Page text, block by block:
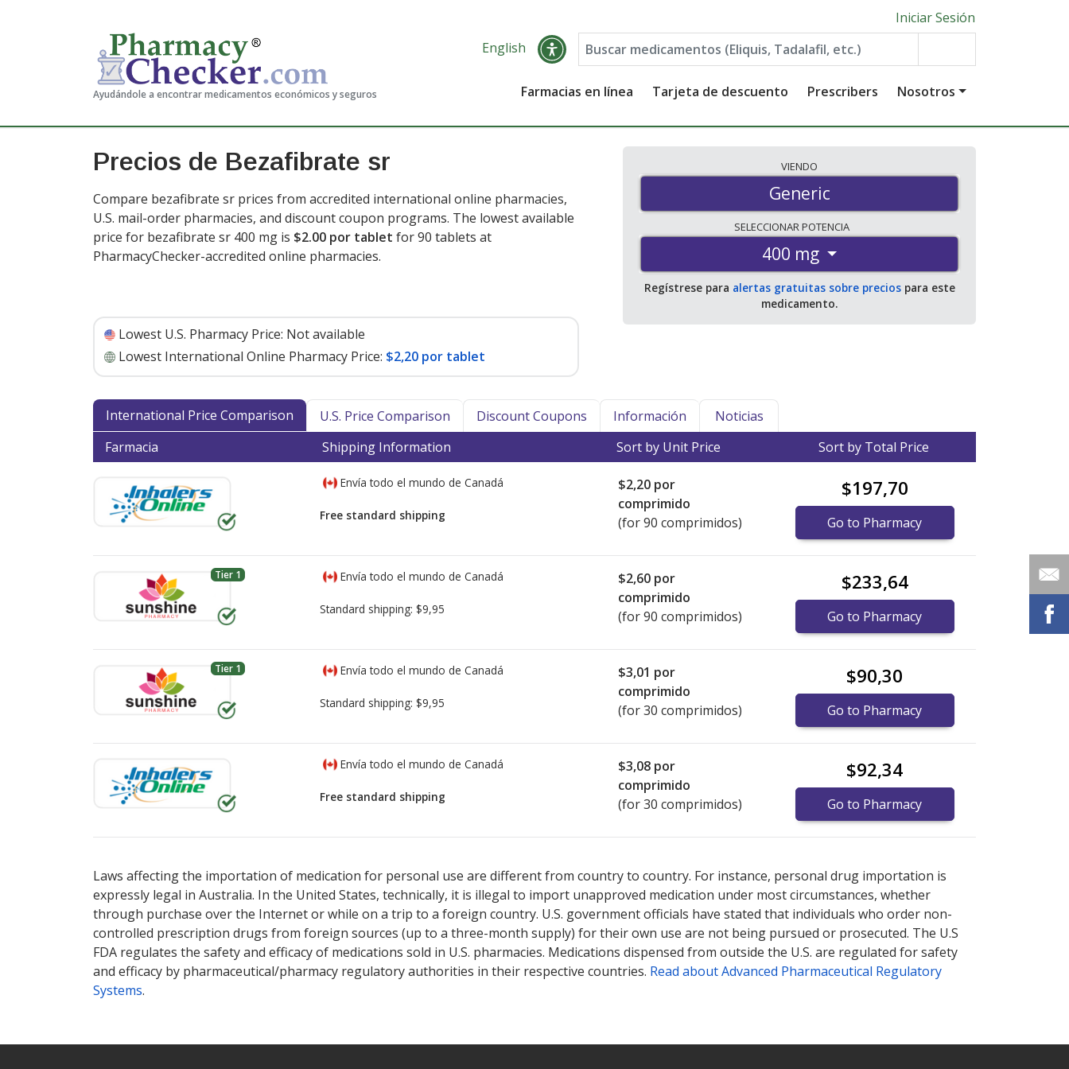
Ayudándole a encontrar medicamentos económicos y seguros
Iniciar Sesión
English
Farmacias en línea Tarjeta de descuento Prescribers Nosotros
Precios de Bezafibrate sr
Compare bezafibrate sr prices from accredited international online pharmacies,
U.S. mail-order pharmacies, and discount coupon programs. The lowest available
price for bezafibrate sr 400 mg is $2.00 por tablet for 90 tablets at
PharmacyChecker-accredited online pharmacies.
Lowest U.S. Pharmacy Price: Not available
Lowest International Online Pharmacy Price: $2,20 por tablet
VIENDO
Generic
SELECCIONARPOTENCIA
400 mg
Regístrese para alertas gratuitas sobre preciospara este
medicamento.
International Price Comparison U.S. Price Comparison Discount Coupons Información
Noticias
Farmacia
Shipping Information Sort by Unit Price Sort by Total Price
Envía todo el mundo de Canadá
Free standard shipping
$2,20 por
comprimido
(for 90 comprimidos)
$197,70
Go to Pharmacy
Tier 1 Envía todo el mundo de Canadá
Standard shipping: $9,95
$2,60 por
comprimido
(for 90 comprimidos)
$233,64
Go to Pharmacy
Tier 1 Envía todo el mundo de Canadá
Standard shipping: $9,95
$3,01 por
comprimido
(for 30 comprimidos)
$90,30
Go to Pharmacy
Envía todo el mundo de Canadá
Free standard shipping
$3,08 por
comprimido
(for 30 comprimidos)
$92,34
Go to Pharmacy
Laws affecting the importation of medication for personal use are different from country to country. For instance, personal drug importation is
expressly legal in Australia. In the United States, technically, it is illegal to import unapproved medication under most circumstances, whether
through purchase over the Internet or while on a trip to a foreign country. U.S. government officials have stated that individuals who order non-
controlled prescription drugs from foreign sources (up to a three-month supply) for their own use are not being pursued or prosecuted. The U.S
FDA regulates the safety and efficacy of medications sold in U.S. pharmacies. Medications dispensed from outside the U.S. are regulated for safety
and efficacy by pharmaceutical/pharmacy regulatory authorities in their respective countries. Read about Advanced Pharmaceutical Regulatory
Systems.